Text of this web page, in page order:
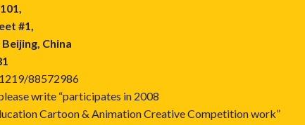
#1,
China
88572986
write “participates in 2008
Cartoon & Animation Creative Competition work”